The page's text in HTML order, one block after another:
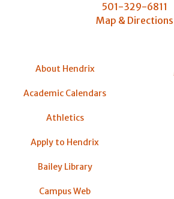
501-329-6811
Map & Directions
About Hendrix
Academic Calendars
Athletics
Apply to Hendrix
Bailey Library
Campus Web